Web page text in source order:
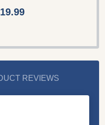
REVIEWS